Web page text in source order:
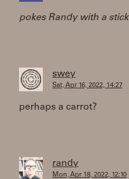
pokes Randy with a stick
swey
Sat, Apr 16, 2022, 14:27
perhaps a carrot?
randy
Mon, Apr 18, 2022, 12:10